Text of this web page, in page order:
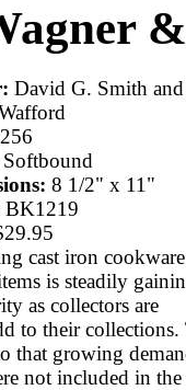
David G. Smith and
256
Softbound
8 1/2" x 11"
BK1219
cast iron
is steadily
as collectors are
to their collections.
that growing
not included in